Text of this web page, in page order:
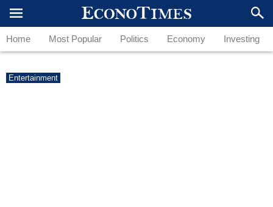
Home Most Popular Politics Economy Investing
Entertainment